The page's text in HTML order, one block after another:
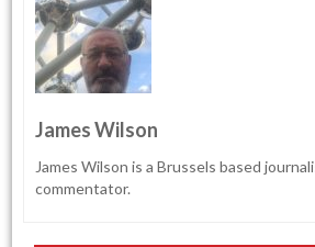
James Wilson
James Wilson is a Brussels based
commentator.